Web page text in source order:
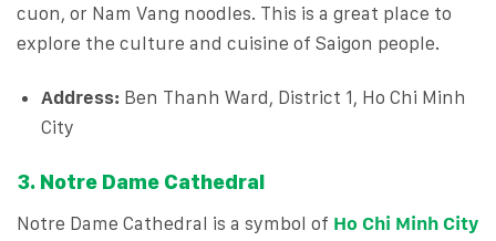
cuon, or Nam Vang noodles. This is a great place to
explore the culture and cuisine of Saigon people.
Address: Ben Thanh Ward, District 1, Ho Chi Minh
City
3. Notre Dame Cathedral
Notre Dame Cathedral is a symbol of Ho Chi Minh City